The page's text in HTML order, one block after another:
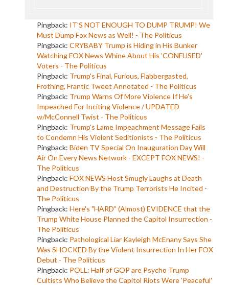
Pingback: IT'S NOT ENOUGH TO DUMP TRUMP! We
Must Dump Fox News as Well! - The Politicus
Pingback: CRYBABY Trump is Hiding in His Bunker
Watching FOX News Whine About His 'CONFUSED'
Voters - The Politicus
Pingback: Trump's Final, Furious, Flabbergasted,
Frothing, Frantic Tweet Annotated - The Politicus
Pingback: Trump Warns Of More Violence If He's
Impeached For Inciting Violence / UPDATED
w/McConnell Twist - The Politicus
Pingback: Trump's Lame Impeachment Message Fails
to Condemn His Violent Seditionists - The Politicus
Pingback: Biden TV Special On Inauguration Day Will
Air On Every News Network - EXCEPT FOX NEWS! -
The Politicus
Pingback: FOX NEWS Host Smugly Laughs at Death
and Destruction By the Trump Terrorists He Incited -
The Politicus
Pingback: Here's "HARD" (Almost) EVIDENCE that the
Trump White House Planned the Capitol Insurrection -
The Politicus
Pingback: Pathological Liar Kayleigh McEnany Says She
Was SHOCKED By the Violent Insurrection In Her FOX
Debut - The Politicus
Pingback: POLL: Half of GOP are Psycho Trump
Cultists Who Believe the Capitol Riots Were 'Peaceful'